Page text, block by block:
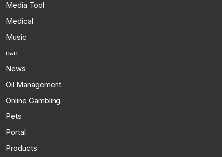
Media Tool
Medical
Music
nan
News
Oil Management
Online Gambling
Pets
Portal
Products